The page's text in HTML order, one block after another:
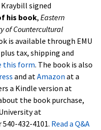
signed
his book, Eastern
of Countercultural
is available through EMU
tax, shipping and
this form. The book is also
and atAmazon at a
a Kindle version at
the book purchase,
at
432-4101. Read a Q&A